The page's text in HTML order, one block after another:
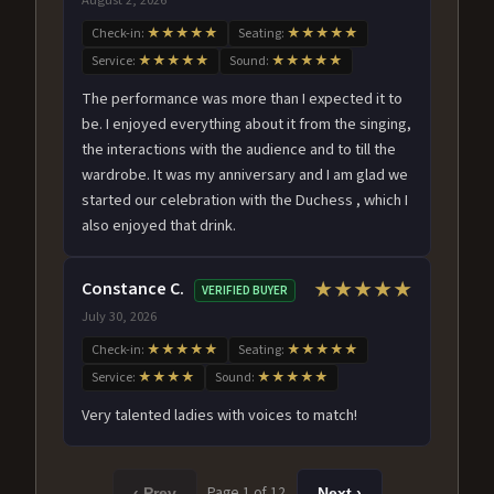
Check-in: ★★★★★ Seating: ★★★★★
Service: ★★★★★ Sound: ★★★★★
The performance was more than I expected it to
be. I enjoyed everything about it from the singing,
the interactions with the audience and to till the
wardrobe. It was my anniversary and I am glad we
started our celebration with the Duchess , which I
also enjoyed that drink.
Constance C. VERIFIED BUYER
July 30, 2026
★★★★★
Check-in: ★★★★★ Seating: ★★★★★
Service: ★★★★ Sound: ★★★★★
Very talented ladies with voices to match!